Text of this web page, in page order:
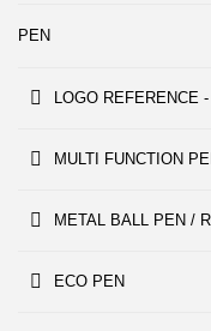
PEN
LOGO REFERENCE
MULTI FUNCTION
METAL BALL PEN /
ECO PEN